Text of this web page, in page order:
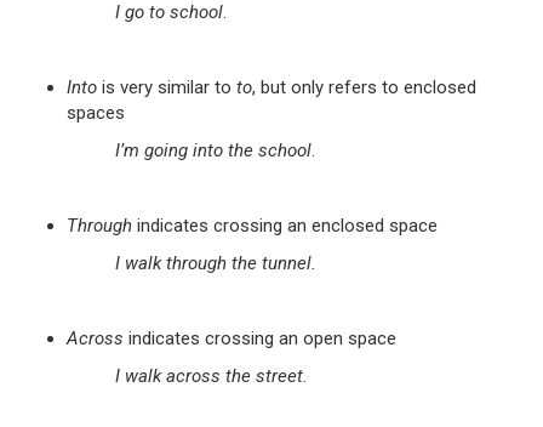
I go to school.
Into is very similar to to, but only refers to enclosed
spaces
I’m going into the school.
Through indicates crossing an enclosed space
I walk through the tunnel.
Across indicates crossing an open space
I walk across the street.